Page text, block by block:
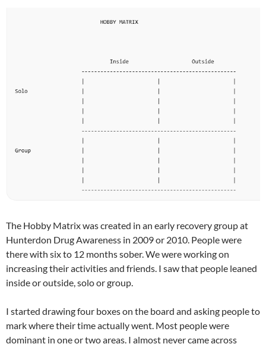
The Hobby Matrix was created in an early recovery group at
Hunterdon Drug Awareness in 2009 or 2010. People were
there with six to 12 months sober. We were working on
increasing their activities and friends. I saw that people leaned
inside or outside, solo or group.
I started drawing four boxes on the board and asking people to
mark where their time actually went. Most people were
dominant in one or two areas. I almost never came across